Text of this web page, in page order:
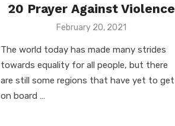
20 Prayer Against Violence
Posted
February 20, 2021
The world today has made many strides
towards equality for all people, but there
are still some regions that have yet to get
on board …